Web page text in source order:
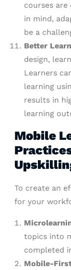
courses are
in mind,
be a
Better
design,
Learners
learning
results in
learning
Mobile
To create an
for your
topics into
completed
Mobile-